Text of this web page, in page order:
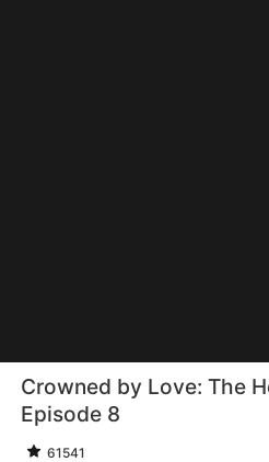
Crowned by Love: The
Episode 8
61541